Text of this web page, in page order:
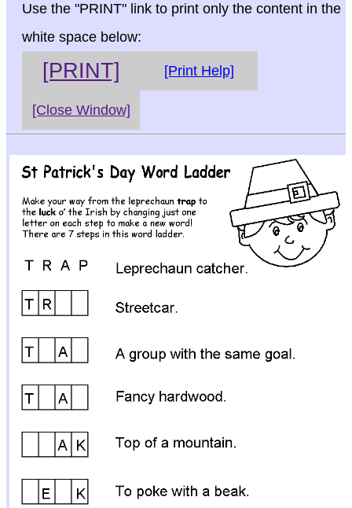
Use the "PRINT" link to print only the content in the
white space below:
[PRINT] [Print Help]
[Close Window]